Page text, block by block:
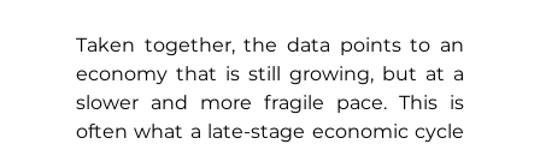
Taken together, the data points to an
economy that is still growing, but at a
slower and more fragile pace. This is
often what a late-stage economic cycle